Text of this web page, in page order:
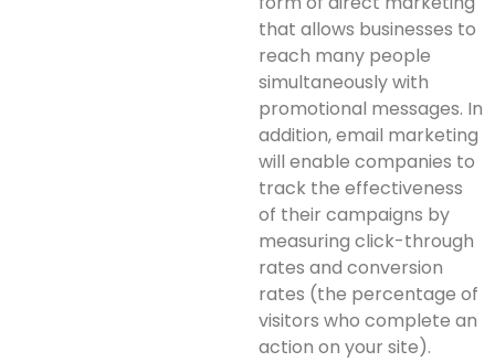
that allows businesses to
reach many people
simultaneously with
promotional messages. In
addition, email marketing
will enable companies to
track the effectiveness
of their campaigns by
measuring click-through
rates and conversion
rates (the percentage of
visitors who complete an
action on your site).